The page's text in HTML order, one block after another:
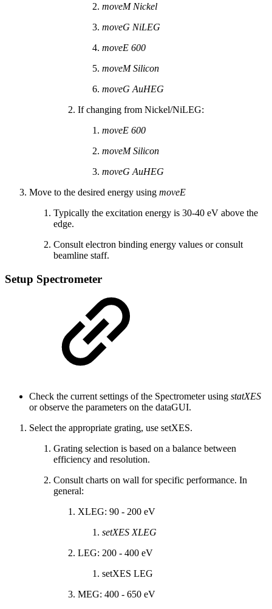
moveM Nickel
moveG NiLEG
moveE 600
moveM Silicon
moveG AuHEG
If changing from Nickel/NiLEG:
moveE 600
moveM Silicon
moveG AuHEG
Move to the desired energy using moveE
Typically the excitation energy is 30-40 eV above the
edge.
Consult electron binding energy values or consult
beamline staff.
Setup Spectrometer
Check the current settings of the Spectrometer using statXES
or observe the parameters on the dataGUI.
Select the appropriate grating, use setXES.
Grating selection is based on a balance between
efficiency and resolution.
Consult charts on wall for specific performance. In
general:
XLEG: 90 - 200 eV
setXES XLEG
LEG: 200 - 400 eV
setXES LEG
MEG: 400 - 650 eV